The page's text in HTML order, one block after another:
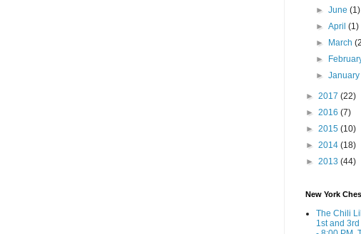
►June(1)
►April(1)
►
March
►
►
► 2017 (22)
► 2016 (7)
► 2015 (10)
► 2014 (18)
► 2013 (44)
New York
The Chili
1st and